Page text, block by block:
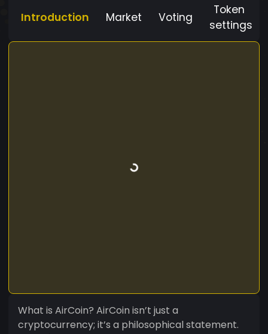
Introduction Market Voting
Token
settings
What is AirCoin? AirCoin isn’t just a
cryptocurrency; it’s a philosophical statement.